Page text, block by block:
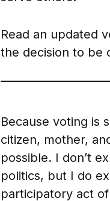
Read an updated
the decision to be
Because voting is
citizen, mother,
possible. I don’t
politics, but I do
participatory act